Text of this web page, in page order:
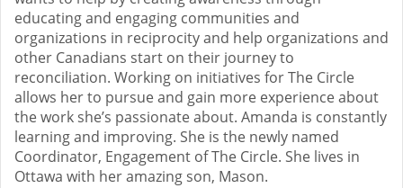
educating and engaging communities and
organizations in reciprocity and help organizations and
other Canadians start on their journey to
reconciliation. Working on initiatives for The Circle
allows her to pursue and gain more experience about
the work she’s passionate about. Amanda is constantly
learning and improving. She is the newly named
Coordinator, Engagement of The Circle. She lives in
Ottawa with her amazing son, Mason.